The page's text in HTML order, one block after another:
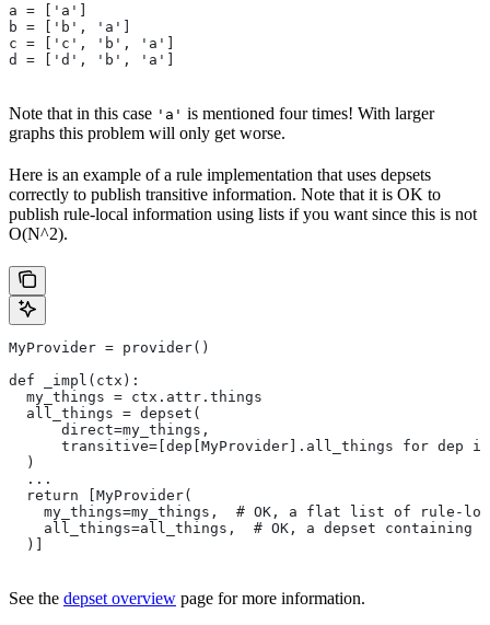
a = ['a']
b = ['b', 'a']
c = ['c', 'b', 'a']
d = ['d', 'b', 'a']
Note that in this case 'a' is mentioned four times! With larger
graphs this problem will only get worse.
Here is an example of a rule implementation that uses depsets
correctly to publish transitive information. Note that it is OK to
publish rule-local information using lists if you want since this is not
O(N^2).
MyProvider = provider()
def _impl(ctx):
  my_things = ctx.attr.things
  all_things = depset(
      direct=my_things,
transitive=[dep[MyProvider].all_things for dep
  )
  ...
  return [MyProvider(
my_things=my_things,  # OK, a flat list of rule-
all_things=all_things,  # OK, a depset containing
  )]
See the depset overview page for more information.